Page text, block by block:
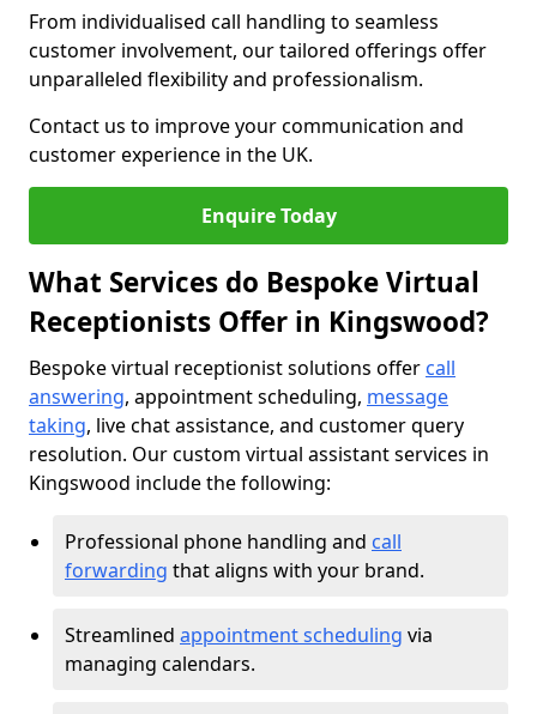
From individualised call handling to seamless
customer involvement, our tailored offerings offer
unparalleled flexibility and professionalism.
Contact us to improve your communication and
customer experience in the UK.
Enquire Today
What Services do Bespoke Virtual
Receptionists Offer in Kingswood?
Bespoke virtual receptionist solutions offer call
answering, appointment scheduling, message
taking, live chat assistance, and customer query
resolution. Our custom virtual assistant services in
Kingswood include the following:
Professional phone handling and call
forwarding that aligns with your brand.
Streamlined appointment scheduling via
managing calendars.